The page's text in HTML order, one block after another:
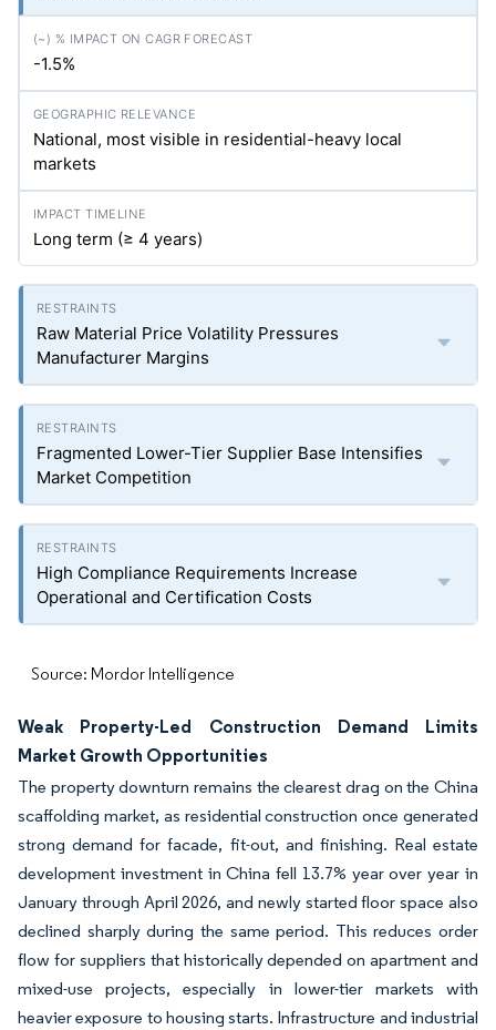
-1.5%
National, most visible in residential-heavy local
markets
Long term (≥ 4 years)
Raw Material Price Volatility Pressures
Manufacturer Margins
Fragmented Lower-Tier Supplier Base Intensifies
Market Competition
High Compliance Requirements Increase
Operational and Certification Costs
Source: Mordor Intelligence
Weak Property-Led Construction Demand Limits
Market Growth Opportunities
The property downturn remains the clearest drag on the China
scaffolding market, as residential construction once generated
strong demand for facade, fit-out, and finishing. Real estate
development investment in China fell 13.7% year over year in
January through April 2026, and newly started floor space also
declined sharply during the same period. This reduces order
flow for suppliers that historically depended on apartment and
mixed-use projects, especially in lower-tier markets with
heavier exposure to housing starts. Infrastructure and industrial